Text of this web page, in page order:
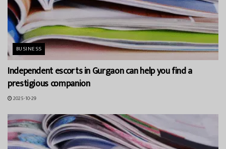
BUSINESS
Independent escorts in Gurgaon can help you find a
prestigious companion
2025-10-29